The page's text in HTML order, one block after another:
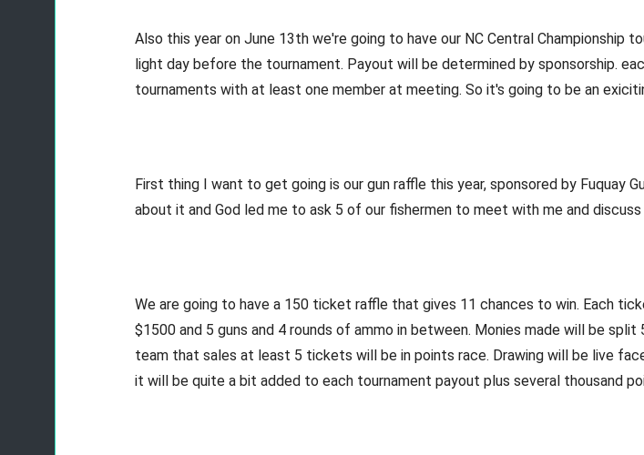
Also this year on June 13th we're going to have our NC Central
light day before the tournament. Payout will be determined by sponsorship.
tournaments with at least one member at meeting. So it's going to be an
First thing I want to get going is our gun raffle this year, sponsored by
about it and God led me to ask 5 of our fishermen to meet with me and
We are going to have a 150 ticket raffle that gives 11 chances to win. Each
$1500 and 5 guns and 4 rounds of ammo in between. Monies made will be
team that sales at least 5 tickets will be in points race. Drawing will be live
it will be quite a bit added to each tournament payout plus several thousand